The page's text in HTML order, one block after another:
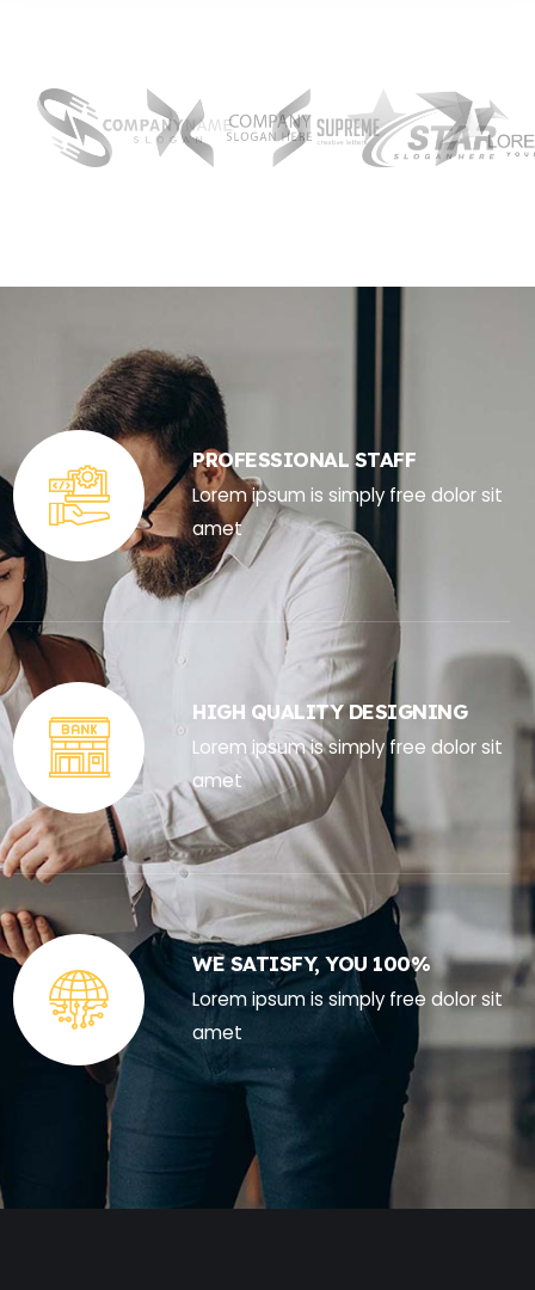
PROFESSIONAL STAFF
Lorem ipsum is simply free dolor sit
amet
HIGH QUALITY DESIGNING
Lorem ipsum is simply free dolor sit
amet
WE SATISFY, YOU 100%
Lorem ipsum is simply free dolor sit
amet